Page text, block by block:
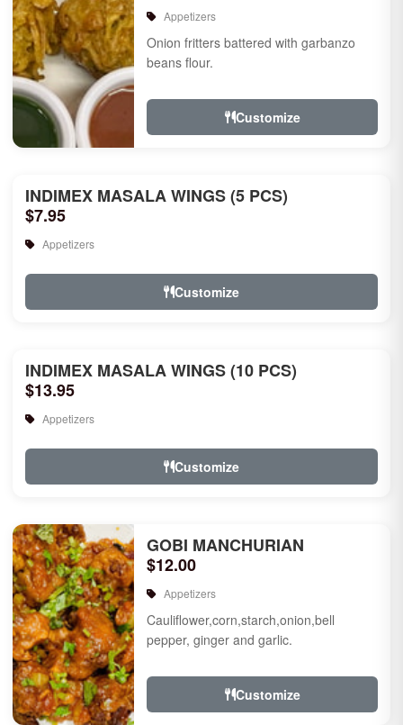
Appetizers
Onion fritters battered with garbanzo
beans flour.
Customize
INDIMEX MASALA WINGS (5 PCS)
$7.95
Appetizers
Customize
INDIMEX MASALA WINGS (10 PCS)
$13.95
Appetizers
Customize
GOBI MANCHURIAN
$12.00
Appetizers
Cauliflower,corn,starch,onion,bell
pepper, ginger and garlic.
Customize